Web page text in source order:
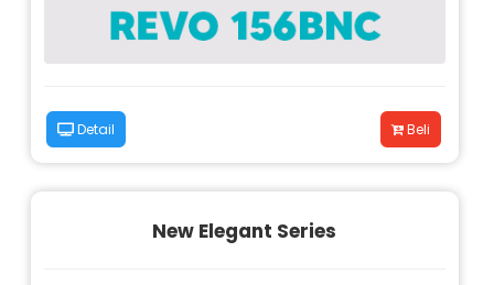
Detail Beli
New Elegant Series